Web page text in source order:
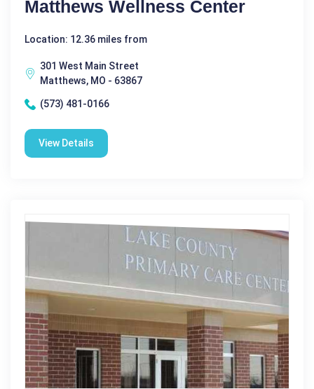
Matthews Wellness Center
Location: 12.36 miles from
301 West Main Street
Matthews, MO - 63867
(573) 481-0166
View Details